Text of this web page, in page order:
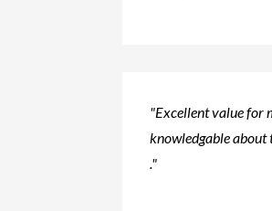
"Excellent value for
knowledgable about
."